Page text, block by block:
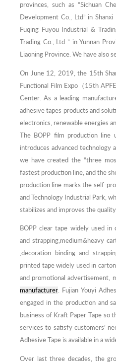
provinces, such as “Sichuan
Development Co., Ltd” in
Fuqing Fuyou Industrial &
Trading Co., Ltd ” in Yunnan
Liaoning Province. We have also
On June 12, 2019, the 15th
Functional Film Expo（15th
Center. As a leading
adhesive tapes products and
electronics, renewable energies
The BOPP film production line
introduces advanced
we have created the “three
fastest production line, and the
production line marks the self-
and Technology Industrial Park,
stabilizes and improves the
BOPP clear tape widely used in
and strapping,medium&heavy
,decoration binding and
printed tape widely used in
and promotional advertisement,
manufacturer. Fujian Youyi
engaged in the production and
business of Kraft Paper Tape so
services to satisfy customers’
Adhesive Tape is available in a
Over last three decades, the